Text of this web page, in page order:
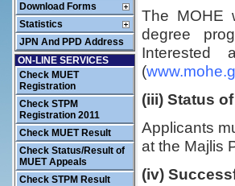
Download Forms
Statistics
JPN And PPD Address
ON-LINE SERVICES
Check MUET
Registration
Check STPM
Registration 2011
Check MUET Result
Check Status/Result of
MUET Appeals
Check STPM Result
The MOHE
degree
Interested
(
(iii) Status
Applicants
at the Majlis
(iv)